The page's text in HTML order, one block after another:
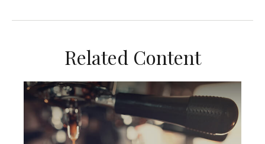
Related Content